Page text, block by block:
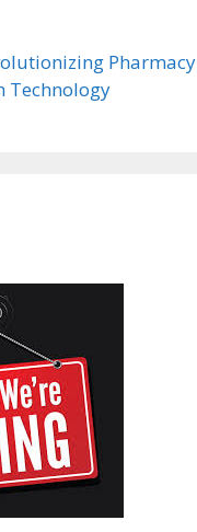
Pharmacy
Technology